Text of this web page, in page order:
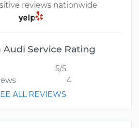
reviews nationwide
Audi Service Rating
5/5
4
ALL REVIEWS